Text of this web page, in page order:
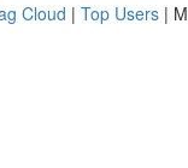
Cloud | Top Users |